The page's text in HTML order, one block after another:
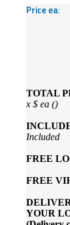
Price ea:
TOTAL
x $ea ()
Included
FREE
FREE
YOUR